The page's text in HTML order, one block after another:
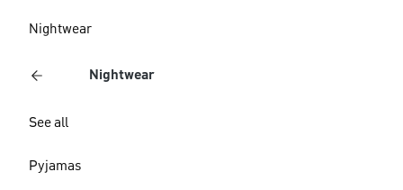
Nightwear
Nightwear
See all
Pyjamas